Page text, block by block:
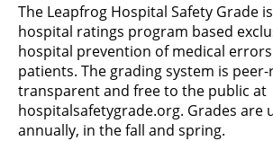
The Leapfrog Hospital Safety Grade
hospital ratings program based
hospital prevention of medical
patients. The grading system is
transparent and free to the public at
hospitalsafetygrade.org. Grades are
annually, in the fall and spring.